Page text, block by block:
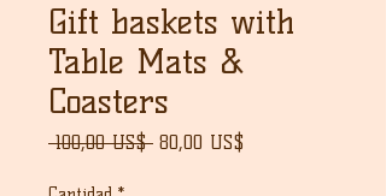
Gift baskets with
Table Mats &
Coasters
100,00 US$ Precio
80,00 US$